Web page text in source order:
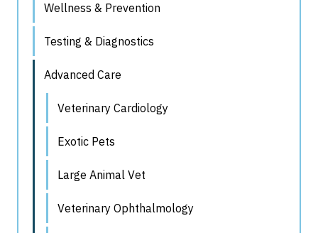
Wellness & Prevention
Testing & Diagnostics
Advanced Care
Veterinary Cardiology
Exotic Pets
Large Animal Vet
Veterinary Ophthalmology